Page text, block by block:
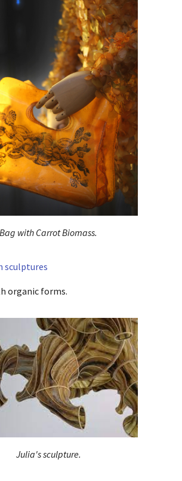
Bag with Carrot Biomass.
sculptures
organic forms.
Julia's sculpture.